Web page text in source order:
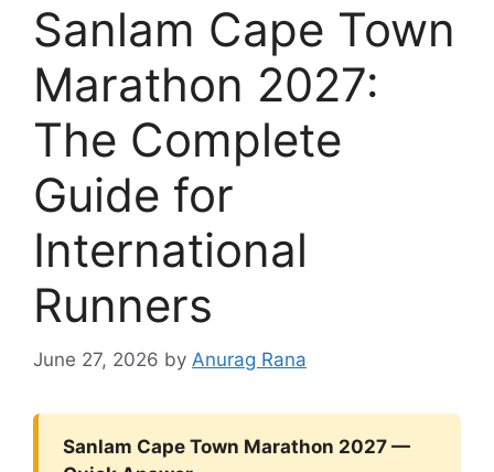
Sanlam Cape Town
Marathon 2027:
The Complete
Guide for
International
Runners
June 27, 2026 by Anurag Rana
Sanlam Cape Town Marathon 2027 —